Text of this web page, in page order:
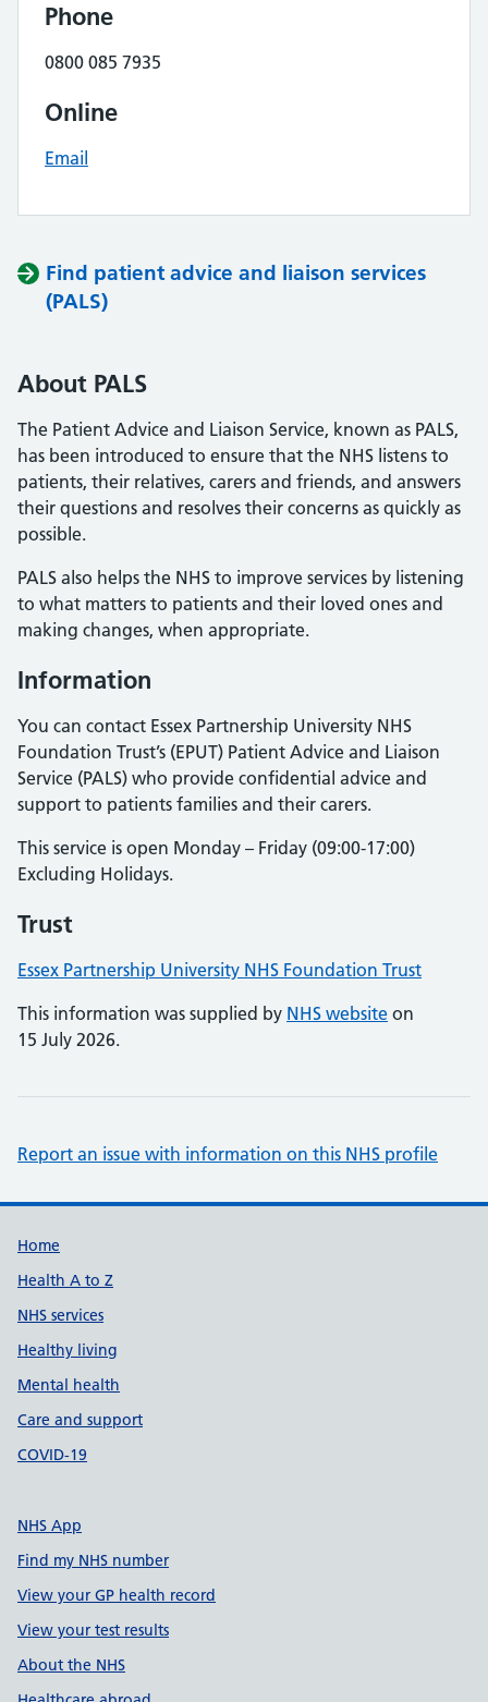
Phone
0800 085 7935
Online
Email
Find patient advice and liaison services
(PALS)
About PALS
The Patient Advice and Liaison Service, known as PALS,
has been introduced to ensure that the NHS listens to
patients, their relatives, carers and friends, and answers
their questions and resolves their concerns as quickly as
possible.
PALS also helps the NHS to improve services by listening
to what matters to patients and their loved ones and
making changes, when appropriate.
Information
You can contact Essex Partnership University NHS
Foundation Trust’s (EPUT) Patient Advice and Liaison
Service (PALS) who provide confidential advice and
support to patients families and their carers.
This service is open Monday – Friday (09:00-17:00)
Excluding Holidays.
Trust
Essex Partnership University NHS Foundation Trust
This information was supplied by NHS website on
15 July 2026.
Report an issue with information on this NHS profile
Support links
Home
Health A to Z
NHS services
Healthy living
Mental health
Care and support
COVID-19
NHS App
Find my NHS number
View your GP health record
View your test results
About the NHS